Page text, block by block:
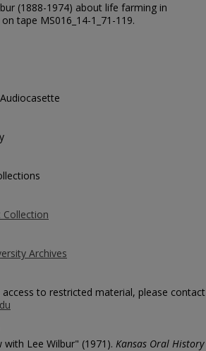
(1888-1974) about life farming in
tape MS016_14-1_71-119.
Collection
Archives
to restricted material, please contact
with Lee Wilbur" (1971). Kansas Oral History